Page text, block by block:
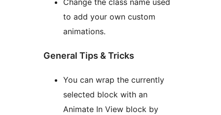
Change the class name used
to add your own custom
animations.
General Tips & Tricks
You can wrap the currently
selected block with an
Animate In View block by